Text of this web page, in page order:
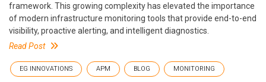
framework. This growing complexity has elevated the importance
of modern infrastructure monitoring tools that provide end-to-end
visibility, proactive alerting, and intelligent diagnostics.
Read Post
EG INNOVATIONS APM BLOG MONITORING